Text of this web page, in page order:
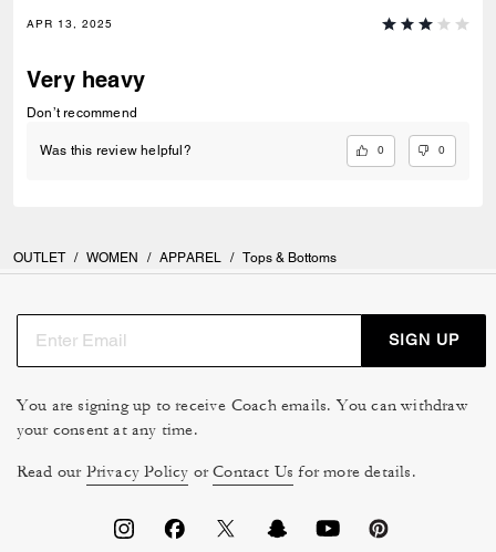
APR 13, 2025
Very heavy
Don’t recommend
Was this review helpful? 0 0
OUTLET / WOMEN / APPAREL / Tops & Bottoms
SIGN UP
You are signing up to receive Coach emails. You can withdraw
your consent at any time.
Read our Privacy Policy orContact Us for more details.